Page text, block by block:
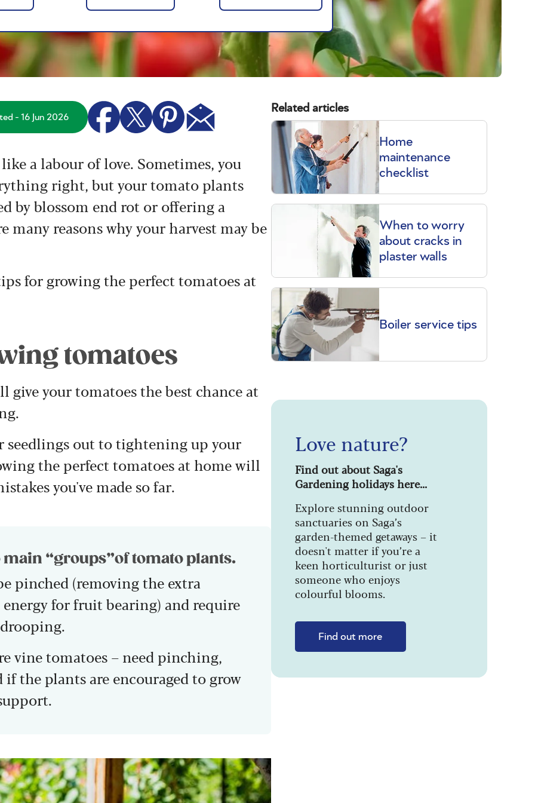
- 16 Jun 2026
a labour of love. Sometimes, you
right, but your tomato plants
by blossom end rot or offering a
reasons why your harvest may be
for growing the perfect tomatoes at
tomatoes
your tomatoes the best chance at
out to tightening up your
the perfect tomatoes at home will
you've made so far.
“groups”of tomato plants.
pinched (removing the extra
for fruit bearing) and require
vine tomatoes – need pinching,
if the plants are encouraged to grow
Related articles
Home
maintenance
checklist
When to worry
about cracks in
plaster walls
Boiler service tips
Love nature?
Find out about Saga's
Gardening holidays here...
Explore stunning outdoor
sanctuaries on Saga’s
garden-themed getaways – it
doesn't matter if you’re a
keen horticulturist or just
someone who enjoys
colourful blooms.
Find out more